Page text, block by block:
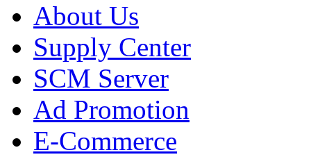
About Us
Supply Center
SCM Server
Ad Promotion
E-Commerce